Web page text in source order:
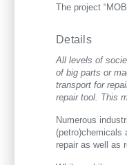
The project
Details
All levels of
of big parts or
transport for
repair tool. This
Numerous
(petro)chemicals
repair as well as